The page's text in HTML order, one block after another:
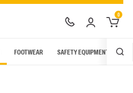
0
FOOTWEAR SAFETY EQUIPMENT